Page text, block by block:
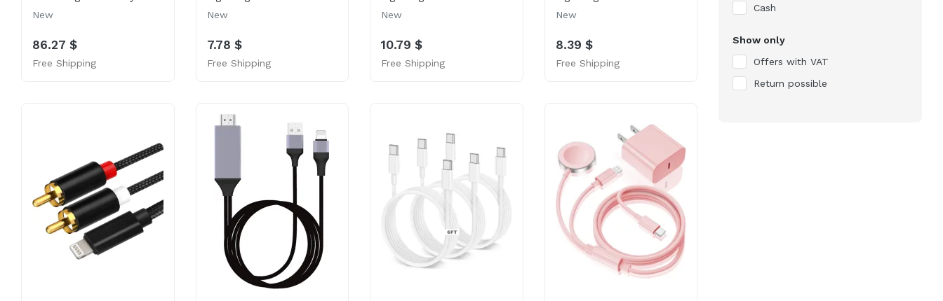
New
86.27 $
Free Shipping
New
7.78 $
Free Shipping
New
10.79 $
Free Shipping
New
8.39 $
Free Shipping
Cash
Show only
Offers with VAT
Return possible